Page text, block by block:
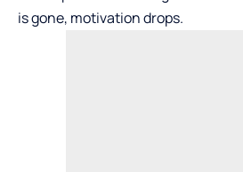
is gone, motivation drops.